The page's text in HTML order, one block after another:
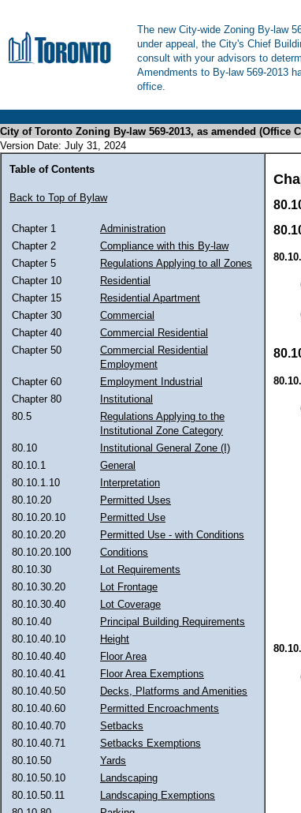
The new City-wide Zoning By-law
under appeal, the City's Chief
consult with your advisors to
Amendments to By-law 569-2013
office.
City of Toronto Zoning By-law 569-2013, as amended (Office
Version Date: July 31, 2024
Table of Contents
Back to Top of Bylaw
Chapter 1
Administration
Chapter 2
Compliance with this By-law
Chapter 5
Regulations Applying to all Zones
Chapter 10
Residential
Chapter 15
Residential Apartment
Chapter 30
Commercial
Chapter 40
Commercial Residential
Chapter 50
Commercial Residential
Employment
Chapter 60
Employment Industrial
Chapter 80
Institutional
80.5
Regulations Applying to the
Institutional Zone Category
80.10
Institutional General Zone (I)
80.10.1
General
80.10.1.10
Interpretation
80.10.20
Permitted Uses
80.10.20.10
Permitted Use
80.10.20.20
Permitted Use - with Conditions
80.10.20.100
Conditions
80.10.30
Lot Requirements
80.10.30.20
Lot Frontage
80.10.30.40
Lot Coverage
80.10.40
Principal Building Requirements
80.10.40.10
Height
80.10.40.40
Floor Area
80.10.40.41
Floor Area Exemptions
80.10.40.50
Decks, Platforms and Amenities
80.10.40.60
Permitted Encroachments
80.10.40.70
Setbacks
80.10.40.71
Setbacks Exemptions
80.10.50
Yards
80.10.50.10
Landscaping
80.10.50.11
Landscaping Exemptions